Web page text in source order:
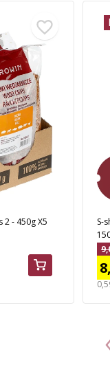
2 - 450g X5
S-